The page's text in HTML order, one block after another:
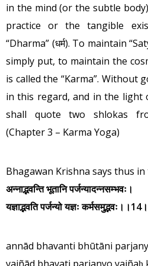
in the mind (or the subtle
practice or the tangible
“Dharma” (धर्म). To maintain
simply put, to maintain the
is called the “Karma”. Without
in this regard, and in the light
shall quote two shlokas
(Chapter 3 – Karma Yoga)
Bhagawan Krishna says thus in
अन्नाद्भवन्तिभूतानिपर्जन्यादन्नसम्भवः।
यज्ञाद्भवतिपर्जन्योयज्ञःकर्मसमुद्भवः ।।14
annād bhavanti bhūtāni